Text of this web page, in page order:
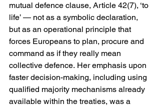
mutual defence clause, Article 42(7), ‘to
life’ — not as a symbolic declaration,
but as an operational principle that
forces Europeans to plan, procure and
command as if they really mean
collective defence. Her emphasis upon
faster decision-making, including using
qualified majority mechanisms already
available within the treaties, was a